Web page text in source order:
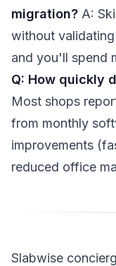
migration? A:
without
and you'll spend
Q: How quickly
Most shops
from monthly
improvements
reduced office
Slabwise